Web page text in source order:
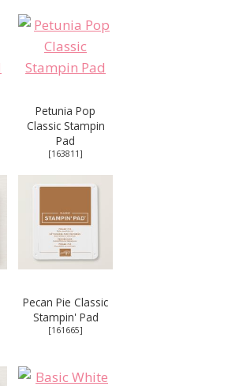
Petunia Pop
Classic Stampin
Pad
[163811]
Pecan Pie Classic
Stampin' Pad
[161665]